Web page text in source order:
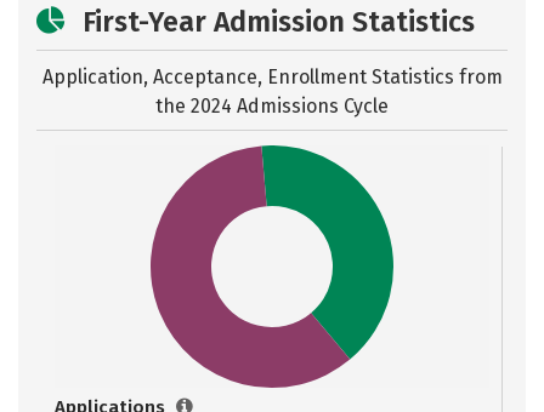
First-Year Admission Statistics
Application, Acceptance, Enrollment Statistics from
the 2024 Admissions Cycle
Applications